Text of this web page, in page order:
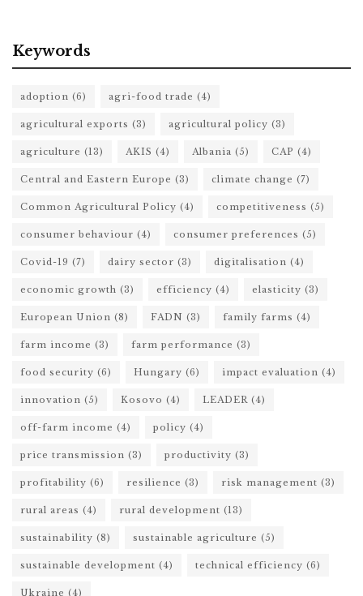
Keywords
adoption (6) agri-food trade (4)
agricultural exports (3) agricultural policy (3)
agriculture (13) AKIS (4) Albania (5) CAP (4)
Central and Eastern Europe (3) climate change (7)
Common Agricultural Policy (4) competitiveness (5)
consumer behaviour (4) consumer preferences (5)
Covid-19 (7) dairy sector (3) digitalisation (4)
economic growth (3) efficiency (4) elasticity (3)
European Union (8) FADN (3) family farms (4)
farm income (3) farm performance (3)
food security (6) Hungary (6) impact evaluation (4)
innovation (5) Kosovo (4) LEADER (4)
off-farm income (4) policy (4)
price transmission (3) productivity (3)
profitability (6) resilience (3) risk management (3)
rural areas (4) rural development (13)
sustainability (8) sustainable agriculture (5)
sustainable development (4) technical efficiency (6)
Ukraine (4)